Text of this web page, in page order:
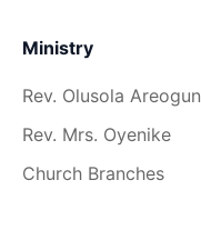
Ministry
Rev. Olusola Areogun
Rev. Mrs. Oyenike
Church Branches